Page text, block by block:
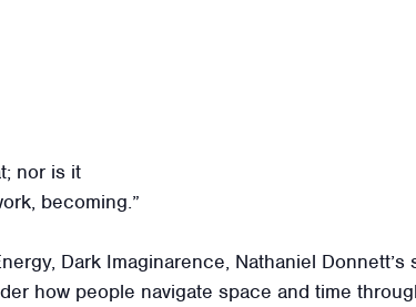
nor is it
becoming.”
Dark Imaginarence, Nathaniel Donnett’s
how people navigate space and time